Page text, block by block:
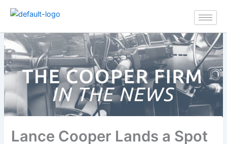
Lance Cooper Lands a Spot